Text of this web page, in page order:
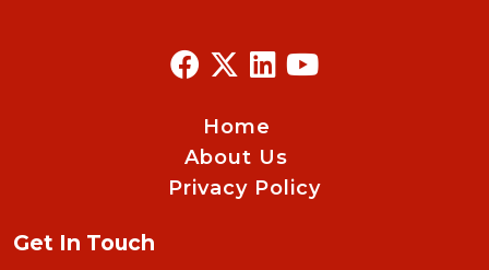
Home
About Us
Privacy Policy
Get In Touch